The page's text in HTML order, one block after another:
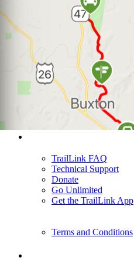
TrailLink FAQ
Technical Support
Donate
Go Unlimited
Get the TrailLink App
Terms and Conditions